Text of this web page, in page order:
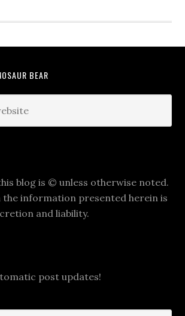
BEAR
blog is © unless otherwise noted.
the information presented herein is
and liability.
post updates!